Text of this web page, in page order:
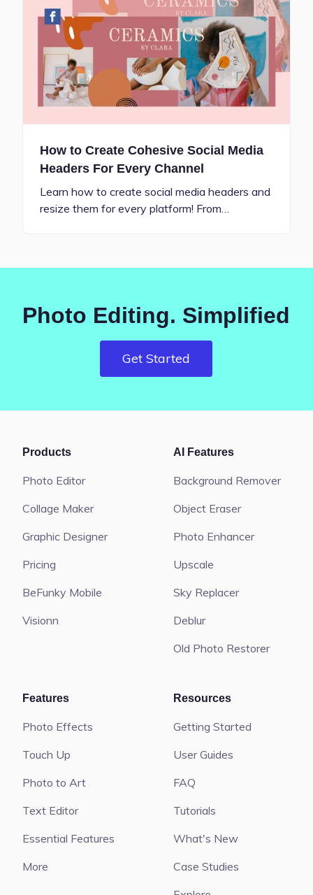
How to Create Cohesive Social Media
Headers For Every Channel
Learn how to create social media headers and
resize them for every platform! From…
Photo Editing. Simplified
Get Started
Products
Photo Editor
Collage Maker
Graphic Designer
Pricing
BeFunky Mobile
Visionn
AI Features
Background Remover
Object Eraser
Photo Enhancer
Upscale
Sky Replacer
Deblur
Old Photo Restorer
Features
Photo Effects
Touch Up
Photo to Art
Text Editor
Essential Features
More
Resources
Getting Started
User Guides
FAQ
Tutorials
What's New
Case Studies